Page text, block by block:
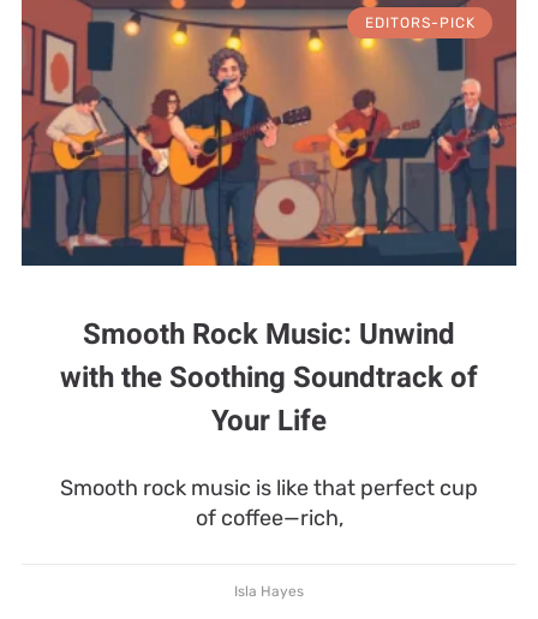
EDITORS-PICK
Smooth Rock Music: Unwind
with the Soothing Soundtrack of
Your Life
Smooth rock music is like that perfect cup
of coffee—rich,
Isla Hayes